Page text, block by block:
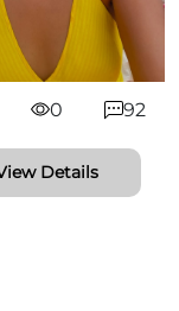
0 92
Details